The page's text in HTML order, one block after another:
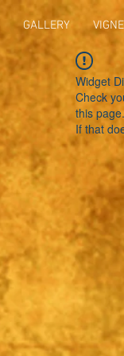
GALLERY
Widget
Check
this page.
If that